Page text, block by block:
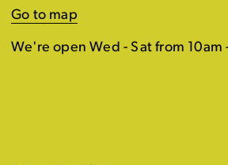
Go to map
We're open Wed - Sat from 10am